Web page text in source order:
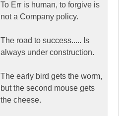
To Err is human, to forgive is
not a Company policy.
The road to success..... Is
always under construction.
The early bird gets the worm,
but the second mouse gets
the cheese.